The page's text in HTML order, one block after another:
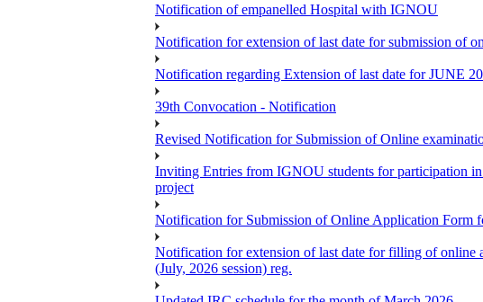
Notification of empanelled Hospital with IGNOU
Notification for extension of last date for submission of
Notification regarding Extension of last date for JUNE
39th Convocation - Notification
Revised Notification for Submission of Online
Inviting Entries from IGNOU students for participation
project
Notification for Submission of Online Application Form
Notification for extension of last date for filling of online
(July, 2026 session) reg.